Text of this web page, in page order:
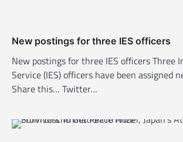
n
New postings for three IES officers
New postings for three IES officers Three
Service (IES) officers have been assigned
Share this… Twitter…